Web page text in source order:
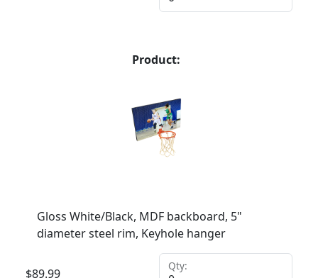
Product:
Gloss White/Black, MDF backboard, 5"
diameter steel rim, Keyhole hanger
$89.99
Qty: